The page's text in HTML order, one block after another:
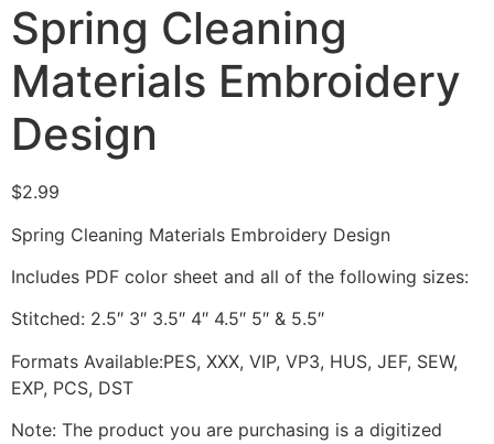
Spring Cleaning
Materials Embroidery
Design
$2.99
Spring Cleaning Materials Embroidery Design
Includes PDF color sheet and all of the following sizes:
Stitched: 2.5″ 3″ 3.5″ 4″ 4.5″ 5″ & 5.5″
Formats Available:PES, XXX, VIP, VP3, HUS, JEF, SEW,
EXP, PCS, DST
Note: The product you are purchasing is a digitized